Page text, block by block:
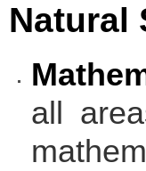
Natural
all